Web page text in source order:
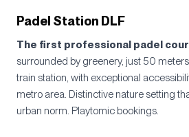
Padel Station DLF
The first professional padel
surrounded by greenery, just 50
train station, with exceptional
metro area. Distinctive nature setting
urban norm. Playtomic bookings.